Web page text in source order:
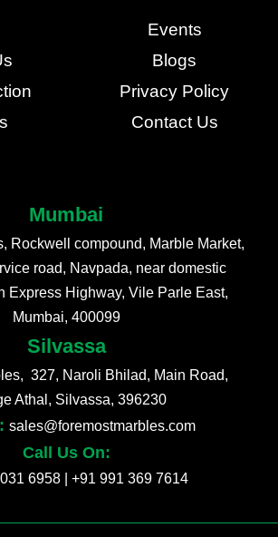
Events
Blogs
Privacy Policy
Contact Us
Mumbai
Rockwell compound, Marble Market,
road, Navpada, near domestic
Express Highway, Vile Parle East,
Mumbai, 400099
Silvassa
327, Naroli Bhilad, Main Road,
Athal, Silvassa, 396230
sales@foremostmarbles.com
Call Us On:
6958 +91 991 369 7614